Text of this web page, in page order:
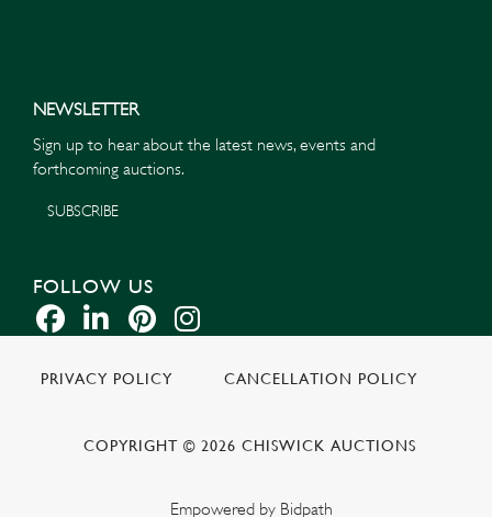
NEWSLETTER
Sign up to hear about the latest news, events and
forthcoming auctions.
SUBSCRIBE
FOLLOW US
PRIVACY POLICY CANCELLATION POLICY
COPYRIGHT © 2026 CHISWICK AUCTIONS
Empowered by Bidpath